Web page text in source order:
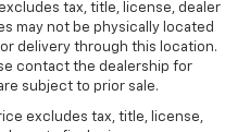
tax, title, license, dealer
may not be physically located
delivery through this location.
contact the dealership for
subject to prior sale.
excludes tax, title, license,